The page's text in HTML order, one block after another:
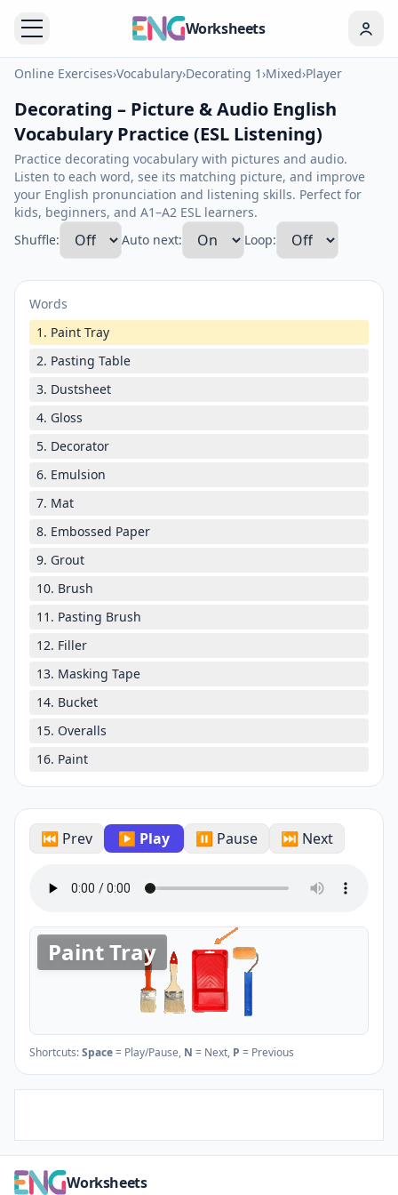
Worksheets
Online Exercises›Vocabulary›Decorating 1›Mixed›Player
Decorating – Picture & Audio English
Vocabulary Practice (ESL Listening)
Practice decorating vocabulary with pictures and audio.
Listen to each word, see its matching picture, and improve
your English pronunciation and listening skills. Perfect for
kids, beginners, and A1–A2 ESL learners.
Shuffle:
Auto next: Loop:
Words
1. Paint Tray
2. Pasting Table
3. Dustsheet
4. Gloss
5. Decorator
6. Emulsion
7. Mat
8. Embossed Paper
9. Grout
10. Brush
11. Pasting Brush
12. Filler
13. Masking Tape
14. Bucket
15. Overalls
16. Paint
⏮ Prev ▶ Play ⏸ Pause ⏭ Next
Paint Tray
Shortcuts:Space= Play/Pause, N = Next, P = Previous
Worksheets